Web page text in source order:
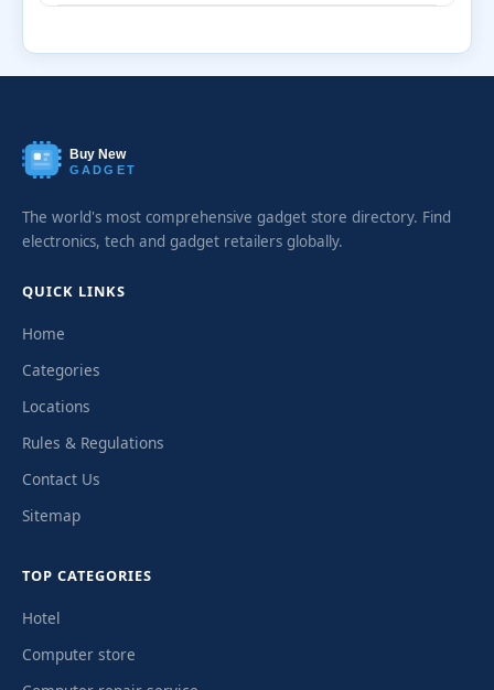
Buy New
GADGET
The world's most comprehensive gadget store directory. Find
electronics, tech and gadget retailers globally.
QUICK LINKS
Home
Categories
Locations
Rules & Regulations
Contact Us
Sitemap
TOP CATEGORIES
Hotel
Computer store